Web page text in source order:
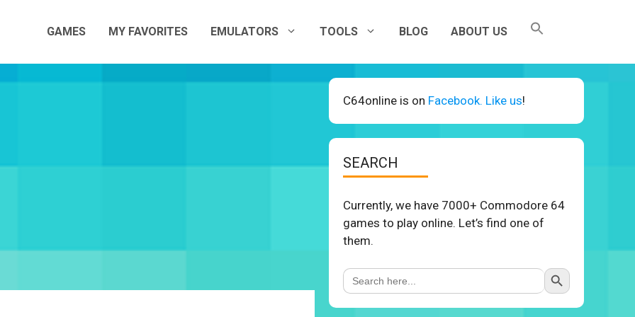
GAMES MY FAVORITES EMULATORS TOOLS BLOG ABOUT US
C64online is on Facebook. Like us!
SEARCH
Currently, we have 7000+ Commodore 64
games to play online. Let’s find one of
them.
Search
for:
Search Button